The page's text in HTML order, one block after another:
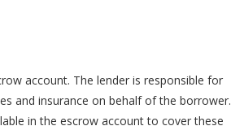
account. The lender is responsible for
and insurance on behalf of the borrower.
in the escrow account to cover these